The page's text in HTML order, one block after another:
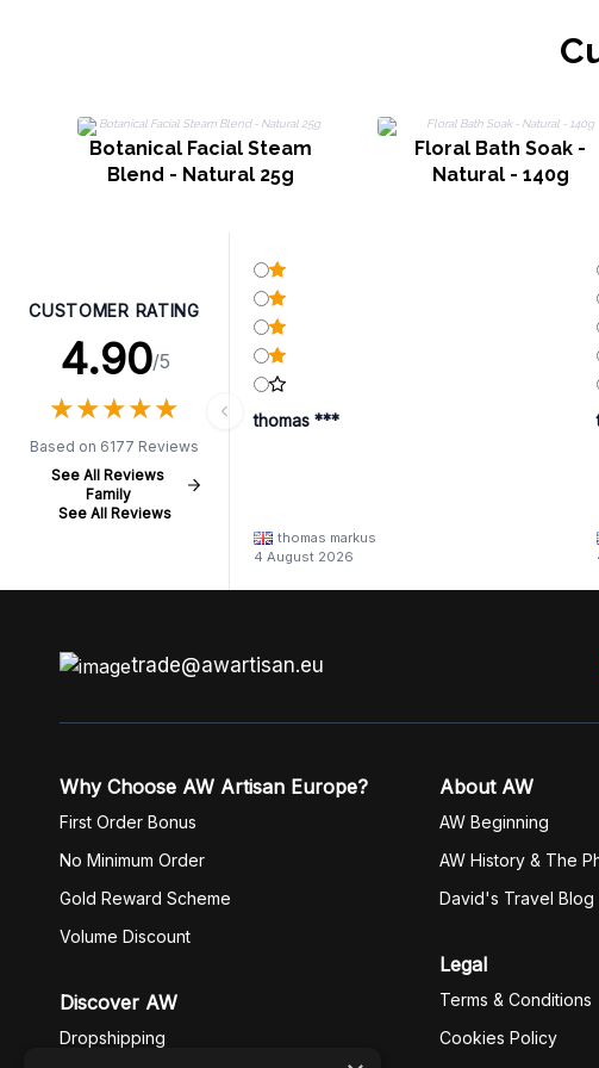
Botanical Facial Steam
Blend - Natural 25g
Floral Bath Soak -
Natural - 140g
CUSTOMER RATING
4.90/5
★★★★★
★★★★★
Based on 6177 Reviews
See All Reviews
Family
See All Reviews
thomas ***
thomas markus
4 August 2026
trade@awartisan.eu
Why Choose AW Artisan Europe?
First Order Bonus
No Minimum Order
Gold Reward Scheme
Volume Discount
Discover AW
Dropshipping
About AW
AW Beginning
AW History & The
David's Travel Blog
Legal
Terms & Conditions
Cookies Policy